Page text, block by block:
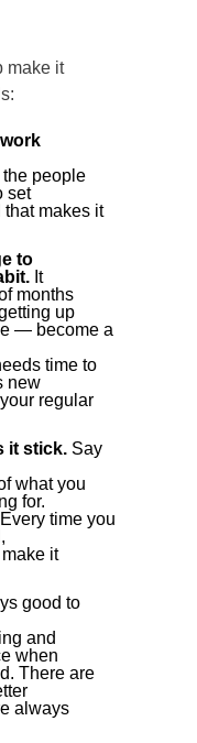
make it
people
set
makes it
to
It
months
up
— become a
time to
new
regular
it stick. Say
what you
for.
time you
it
good to
and
when
There are
always